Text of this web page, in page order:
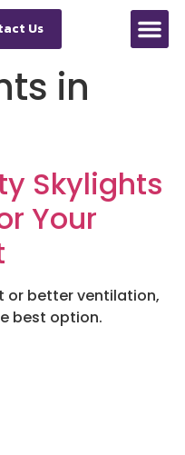
Us
in
Skylights
Your
or better ventilation,
best option.